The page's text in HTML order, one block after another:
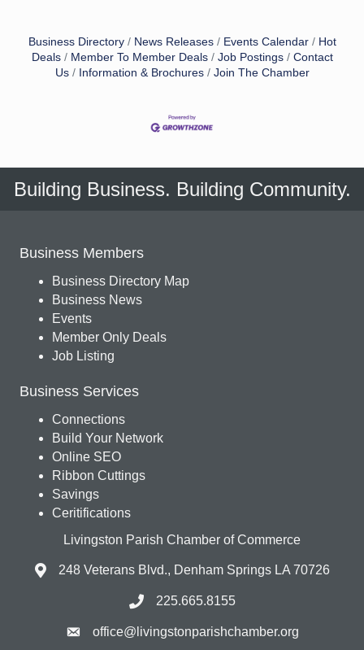
Business Directory News Releases Events Calendar
Hot
Deals
Member To Member Deals Job Postings
Contact
Us
Information & Brochures Join The Chamber
Building Business. Building Community.
Business Members
Business Directory Map
Business News
Events
Member Only Deals
Job Listing
Business Services
Connections
Build Your Network
Online SEO
Ribbon Cuttings
Savings
Ceritifications
Livingston Parish Chamber of Commerce
248 Veterans Blvd., Denham Springs LA 70726
225.665.8155
office@livingstonparishchamber.org